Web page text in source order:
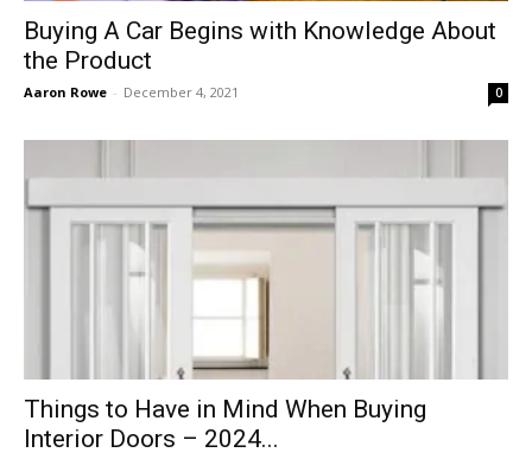
Buying A Car Begins with Knowledge About
the Product
Aaron Rowe - December 4, 2021 0
Things to Have in Mind When Buying
Interior Doors – 2024...